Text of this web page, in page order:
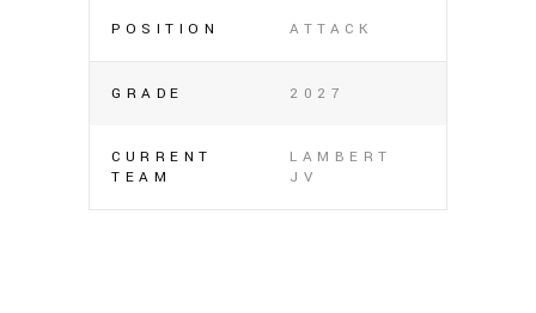
POSITION ATTACK
GRADE 2027
CURRENT
TEAM
LAMBERT
JV